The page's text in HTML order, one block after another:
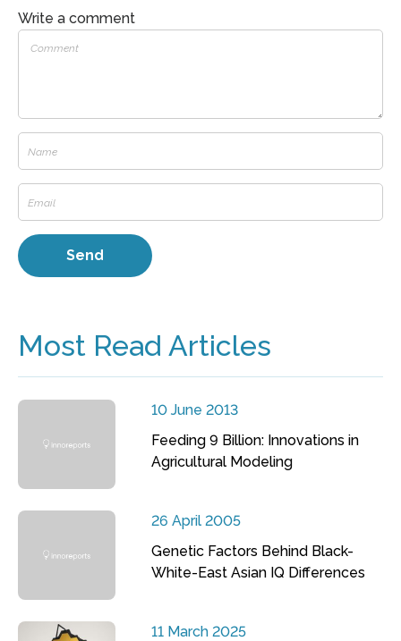
Write a comment
Most Read Articles
10 June 2013
Feeding 9 Billion: Innovations in
Agricultural Modeling
26 April 2005
Genetic Factors Behind Black-
White-East Asian IQ Differences
11 March 2025